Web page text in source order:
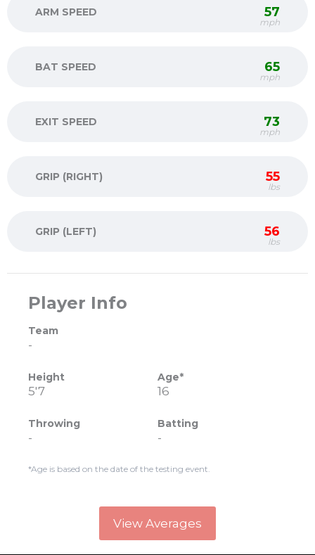
ARM SPEED 57
mph
BAT SPEED 65
mph
EXIT SPEED 73
mph
GRIP (RIGHT) 55
lbs
GRIP (LEFT) 56
lbs
Player Info
Team
-
Height
5'7
Age*
16
Throwing
-
Batting
-
*Age is based on the date of the testing event.
View Averages